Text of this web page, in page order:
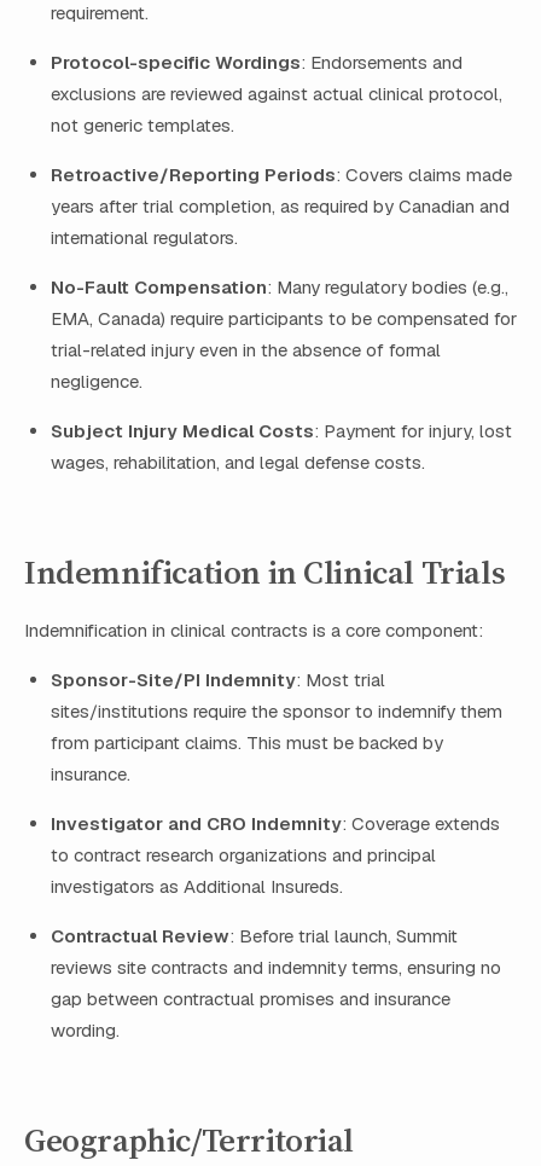
requirement.
Protocol-specific Wordings: Endorsements and
exclusions are reviewed against actual clinical protocol,
not generic templates.
Retroactive/Reporting Periods: Covers claims made
years after trial completion, as required by Canadian and
international regulators.
No-Fault Compensation: Many regulatory bodies (e.g.,
EMA, Canada) require participants to be compensated for
trial-related injury even in the absence of formal
negligence.
Subject Injury Medical Costs: Payment for injury, lost
wages, rehabilitation, and legal defense costs.
Indemnification in Clinical Trials
Indemnification in clinical contracts is a core component:
Sponsor-Site/PI Indemnity: Most trial
sites/institutions require the sponsor to indemnify them
from participant claims. This must be backed by
insurance.
Investigator and CRO Indemnity: Coverage extends
to contract research organizations and principal
investigators as Additional Insureds.
Contractual Review: Before trial launch, Summit
reviews site contracts and indemnity terms, ensuring no
gap between contractual promises and insurance
wording.
Geographic/Territorial